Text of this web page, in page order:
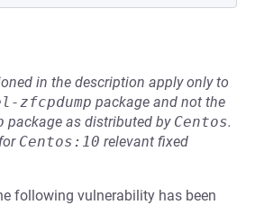
in the description apply only to
zfcpdump package and not the
package as distributed by Centos.
for Centos:10 relevant fixed
following vulnerability has been